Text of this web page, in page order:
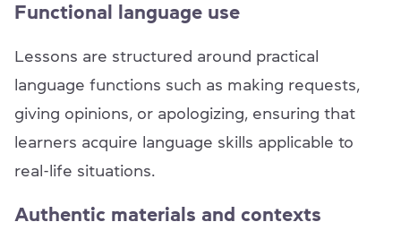
Functional language use
Lessons are structured around practical
language functions such as making requests,
giving opinions, or apologizing, ensuring that
learners acquire language skills applicable to
real-life situations.
Authentic materials and contexts